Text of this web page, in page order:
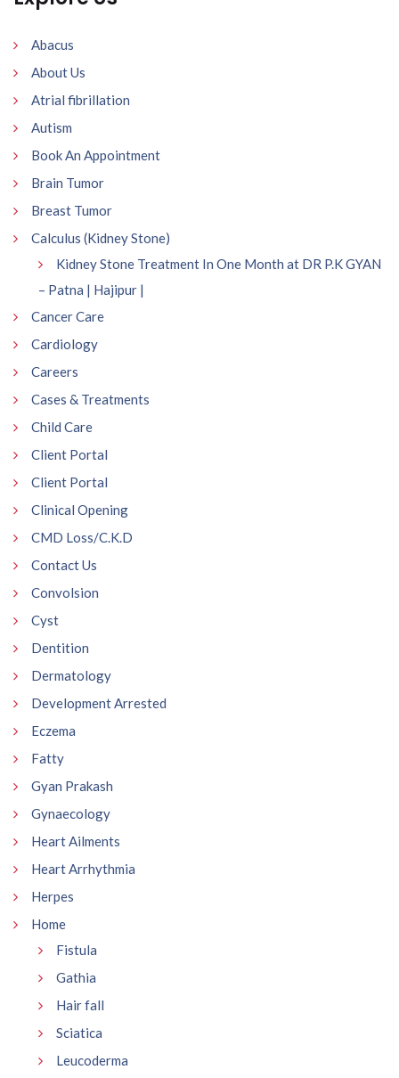
Abacus
About Us
Atrial fibrillation
Autism
Book An Appointment
Brain Tumor
Breast Tumor
Calculus (Kidney Stone)
Kidney Stone Treatment In One Month at DR P.K GYAN
– Patna | Hajipur |
Cancer Care
Cardiology
Careers
Cases & Treatments
Child Care
Client Portal
Client Portal
Clinical Opening
CMD Loss/C.K.D
Contact Us
Convolsion
Cyst
Dentition
Dermatology
Development Arrested
Eczema
Fatty
Gyan Prakash
Gynaecology
Heart Ailments
Heart Arrhythmia
Herpes
Home
Fistula
Gathia
Hair fall
Sciatica
Leucoderma